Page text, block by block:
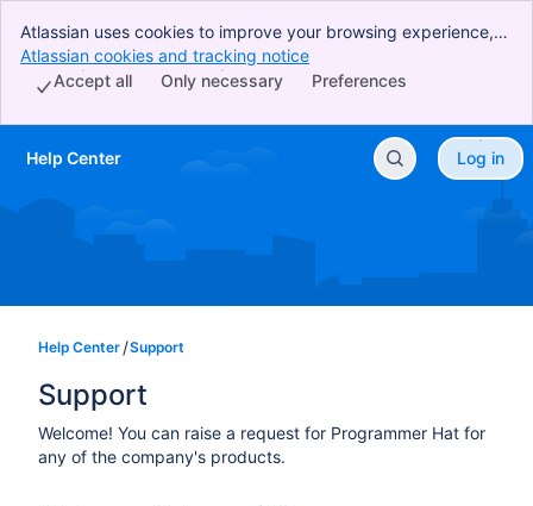
Atlassian uses cookies to improve your browsing experience,
perform analytics and research, and conduct advertising.
Accept all cookies to indicate that you agree to our use of
Atlassian cookies and tracking notice
Preferences
Only necessary
Accept all
Skip to Main Content
Help Center Log in
Help Center Support
Support
Welcome! You can raise a request for Programmer Hat for
any of the company's products.